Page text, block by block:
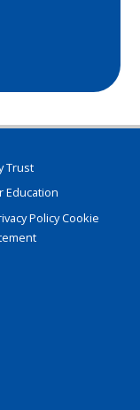
Trust
Education
PolicyCookie